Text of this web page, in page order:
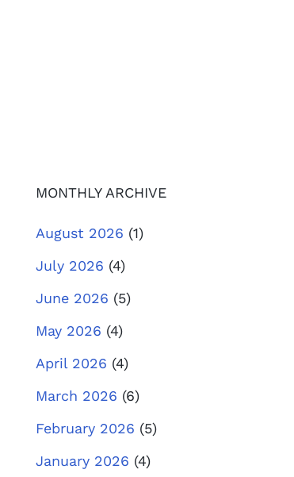
MONTHLY ARCHIVE
August 2026 (1)
July 2026 (4)
June 2026 (5)
May 2026 (4)
April 2026 (4)
March 2026 (6)
February 2026 (5)
January 2026 (4)